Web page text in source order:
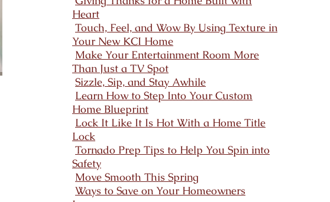
Heart
Touch, Feel, and Wow By Using Texture in
Your New KCI Home
Make Your Entertainment Room More
Than Just a TV Spot
Sizzle, Sip, and Stay Awhile
Learn How to Step Into Your Custom
Home Blueprint
Lock It Like It Is Hot With a Home Title
Lock
Tornado Prep Tips to Help You Spin into
Safety
Move Smooth This Spring
Ways to Save on Your Homeowners